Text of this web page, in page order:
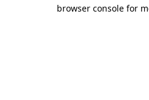
browser console for